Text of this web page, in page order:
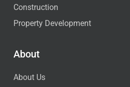
Construction
Property Development
About
About Us